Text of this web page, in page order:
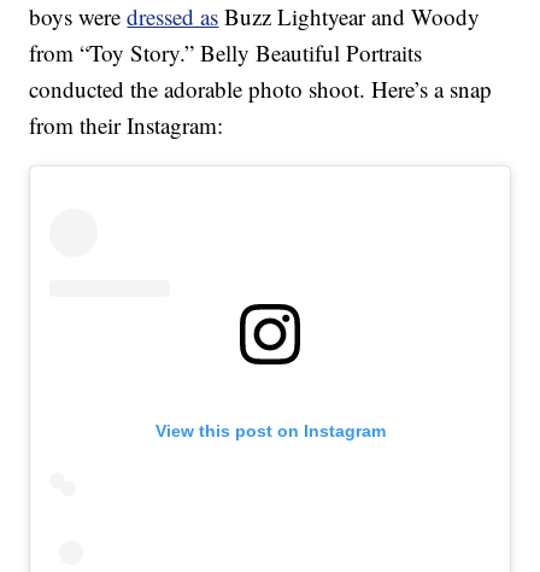
boys weredressed as Buzz Lightyear and Woody
from “Toy Story.” Belly Beautiful Portraits
conducted the adorable photo shoot. Here’s a snap
from their Instagram:
View this post on Instagram